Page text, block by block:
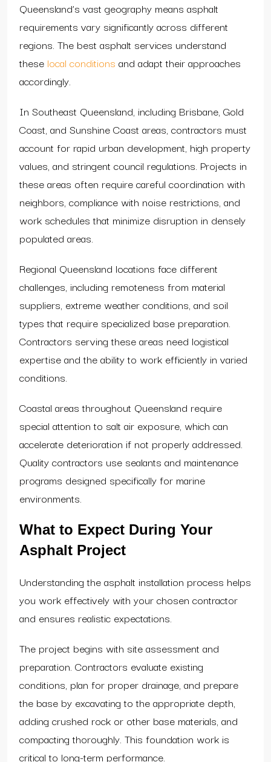
Queensland’s vast geography means asphalt
requirements vary significantly across different
regions. The best asphalt services understand
these local conditions and adapt their approaches
accordingly.
In Southeast Queensland, including Brisbane, Gold
Coast, and Sunshine Coast areas, contractors must
account for rapid urban development, high property
values, and stringent council regulations. Projects in
these areas often require careful coordination with
neighbors, compliance with noise restrictions, and
work schedules that minimize disruption in densely
populated areas.
Regional Queensland locations face different
challenges, including remoteness from material
suppliers, extreme weather conditions, and soil
types that require specialized base preparation.
Contractors serving these areas need logistical
expertise and the ability to work efficiently in varied
conditions.
Coastal areas throughout Queensland require
special attention to salt air exposure, which can
accelerate deterioration if not properly addressed.
Quality contractors use sealants and maintenance
programs designed specifically for marine
environments.
What to Expect During Your
Asphalt Project
Understanding the asphalt installation process helps
you work effectively with your chosen contractor
and ensures realistic expectations.
The project begins with site assessment and
preparation. Contractors evaluate existing
conditions, plan for proper drainage, and prepare
the base by excavating to the appropriate depth,
adding crushed rock or other base materials, and
compacting thoroughly. This foundation work is
critical to long-term performance.